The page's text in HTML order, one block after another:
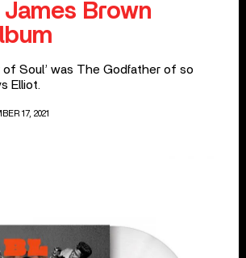
Brown
of Soul’ was The Godfather of so
Elliot.
17, 2021